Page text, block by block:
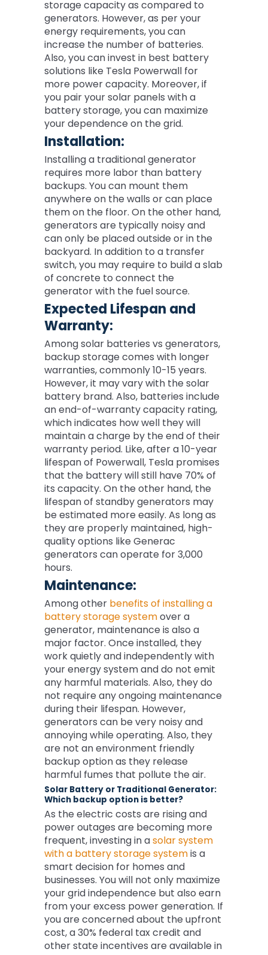
storage capacity as compared to
generators. However, as per your
energy requirements, you can
increase the number of batteries.
Also, you can invest in best battery
solutions like Tesla Powerwall for
more power capacity. Moreover, if
you pair your solar panels with a
battery storage, you can maximize
your dependence on the grid.
Installation:
Installing a traditional generator
requires more labor than battery
backups. You can mount them
anywhere on the walls or can place
them on the floor. On the other hand,
generators are typically noisy and
can only be placed outside or in the
backyard. In addition to a transfer
switch, you may require to build a slab
of concrete to connect the
generator with the fuel source.
Expected Lifespan and
Warranty:
Among solar batteries vs generators,
backup storage comes with longer
warranties, commonly 10-15 years.
However, it may vary with the solar
battery brand. Also, batteries include
an end-of-warranty capacity rating,
which indicates how well they will
maintain a charge by the end of their
warranty period. Like, after a 10-year
lifespan of Powerwall, Tesla promises
that the battery will still have 70% of
its capacity. On the other hand, the
lifespan of standby generators may
be estimated more easily. As long as
they are properly maintained, high-
quality options like Generac
generators can operate for 3,000
hours.
Maintenance:
Among other benefits of installing a
battery storage systemover a
generator, maintenance is also a
major factor. Once installed, they
work quietly and independently with
your energy system and do not emit
any harmful materials. Also, they do
not require any ongoing maintenance
during their lifespan. However,
generators can be very noisy and
annoying while operating. Also, they
are not an environment friendly
backup option as they release
harmful fumes that pollute the air.
Solar Battery or Traditional Generator:
Which backup option is better?
As the electric costs are rising and
power outages are becoming more
frequent, investing in asolar system
with a battery storage systemis a
smart decision for homes and
businesses. You will not only maximize
your grid independence but also earn
from your excess power generation. If
you are concerned about the upfront
cost, a 30% federal tax credit and
other state incentives are available in